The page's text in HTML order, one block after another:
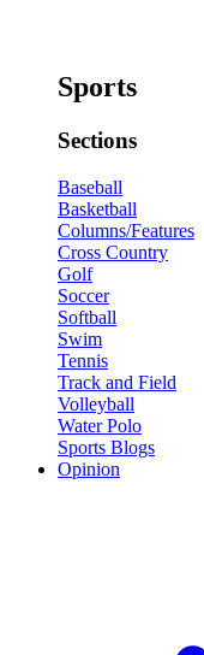
Sports
Sections
Baseball
Basketball
Columns/Features
Cross Country
Golf
Soccer
Softball
Swim
Tennis
Track and Field
Volleyball
Water Polo
Sports Blogs
Opinion